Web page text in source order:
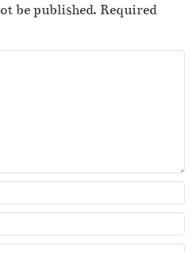
be published. Required